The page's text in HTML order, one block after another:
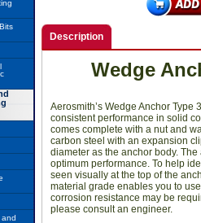
Description
Wedge
Aerosmith’s Wedge Anchor
consistent performance in solid
comes complete with a nut and
carbon steel with an expansion
diameter as the anchor body.
optimum performance. To help
seen visually at the top of the
material grade enables you to
corrosion resistance may be
please consult an engineer.
and